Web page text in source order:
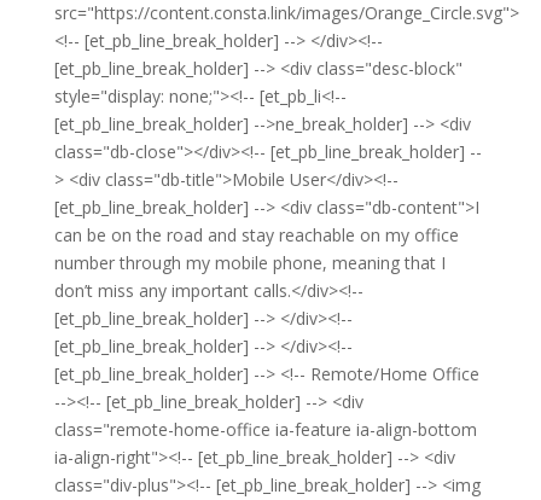
src="https://content.consta.link/images/Orange_Circle.svg">
<!-- [et_pb_line_break_holder] --> </div><!--
[et_pb_line_break_holder] --> <div class="desc-block"
style="display: none;"><!-- [et_pb_li<!--
[et_pb_line_break_holder] -->ne_break_holder] --> <div
class="db-close"></div><!-- [et_pb_line_break_holder] --
> <div class="db-title">Mobile User</div><!--
[et_pb_line_break_holder] --> <div class="db-content">I
can be on the road and stay reachable on my office
number through my mobile phone, meaning that I
don’t miss any important calls.</div><!--
[et_pb_line_break_holder] --> </div><!--
[et_pb_line_break_holder] --> </div><!--
[et_pb_line_break_holder] --> <!-- Remote/Home Office
--><!-- [et_pb_line_break_holder] --> <div
class="remote-home-office ia-feature ia-align-bottom
ia-align-right"><!-- [et_pb_line_break_holder] --> <div
class="div-plus"><!-- [et_pb_line_break_holder] --> <img